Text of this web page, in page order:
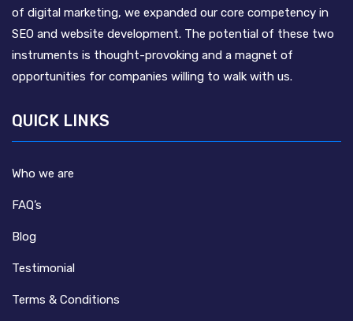
of digital marketing, we expanded our core competency in
SEO and website development. The potential of these two
instruments is thought-provoking and a magnet of
opportunities for companies willing to walk with us.
QUICK LINKS
Who we are
FAQ’s
Blog
Testimonial
Terms & Conditions